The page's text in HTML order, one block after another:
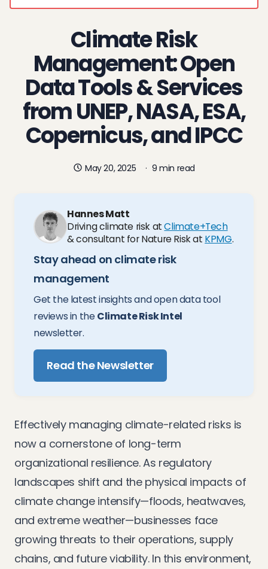
Climate Risk
Management: Open
Data Tools & Services
from UNEP, NASA, ESA,
Copernicus, and IPCC
May 20, 2025 · 9 min read
Hannes Matt
Driving climate risk atClimate+Tech
& consultant for Nature Risk at KPMG.
Stay ahead on climate risk
management
Get the latest insights and open data tool
reviews in theClimate Risk Intel
newsletter.
Read the Newsletter
Effectively managing climate-related risks is
now a cornerstone of long-term
organizational resilience. As regulatory
landscapes shift and the physical impacts of
climate change intensify—floods, heatwaves,
and extreme weather—businesses face
growing threats to their operations, supply
chains, and future viability. In this environment,